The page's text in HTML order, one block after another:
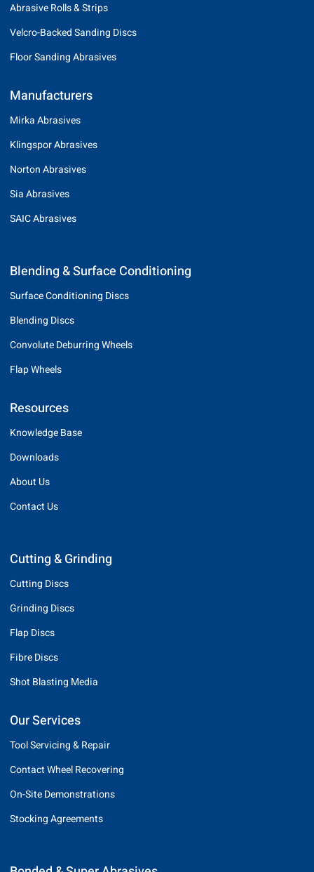
Abrasive Rolls & Strips
Velcro-Backed Sanding Discs
Floor Sanding Abrasives
Manufacturers
Mirka Abrasives
Klingspor Abrasives
Norton Abrasives
Sia Abrasives
SAIC Abrasives
Blending & Surface Conditioning
Surface Conditioning Discs
Blending Discs
Convolute Deburring Wheels
Flap Wheels
Resources
Knowledge Base
Downloads
About Us
Contact Us
Cutting & Grinding
Cutting Discs
Grinding Discs
Flap Discs
Fibre Discs
Shot Blasting Media
Our Services
Tool Servicing & Repair
Contact Wheel Recovering
On-Site Demonstrations
Stocking Agreements